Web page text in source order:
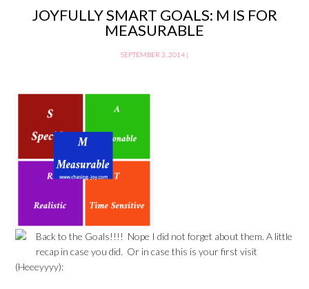
JOYFULLY SMART GOALS: M IS FOR
MEASURABLE
SEPTEMBER 3, 2014 |
Back to the Goals!!!! Nope I did not forget about them. A little
recap in case you did. Or in case this is your first visit
(Heeeyyyy):